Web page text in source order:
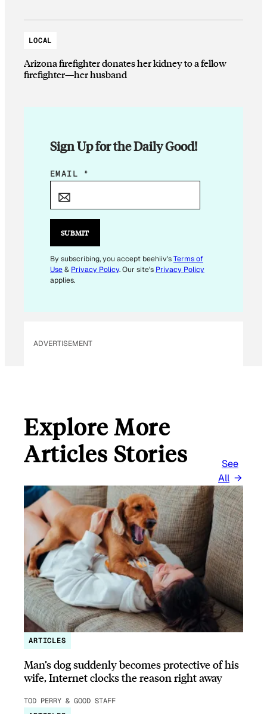
LOCAL
Arizona firefighter donates her kidney to a fellow
firefighter—her husband
Sign Up for the Daily Good!
E
I
E
M
A
EMAIL *
SUBMIT
By subscribing, you accept beehiiv'sTerms of
Use& Privacy Policy. Our site's Privacy Policy
applies.
ADVERTISEMENT
Explore More
Articles Stories
See
All
ARTICLES
Man’s dog suddenly becomes protective of his
wife, Internet clocks the reason right away
TOD PERRY & GOOD STAFF